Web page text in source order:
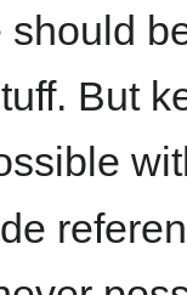
should
But